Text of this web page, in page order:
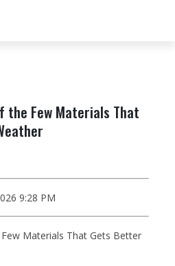
the Few Materials That
9:28 PM
Materials That Gets Better